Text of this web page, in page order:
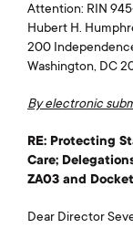
Attention: RIN
Hubert H.
200
Washington, DC
By electronic
RE: Protecting
Care;
ZA03 and
Dear Director